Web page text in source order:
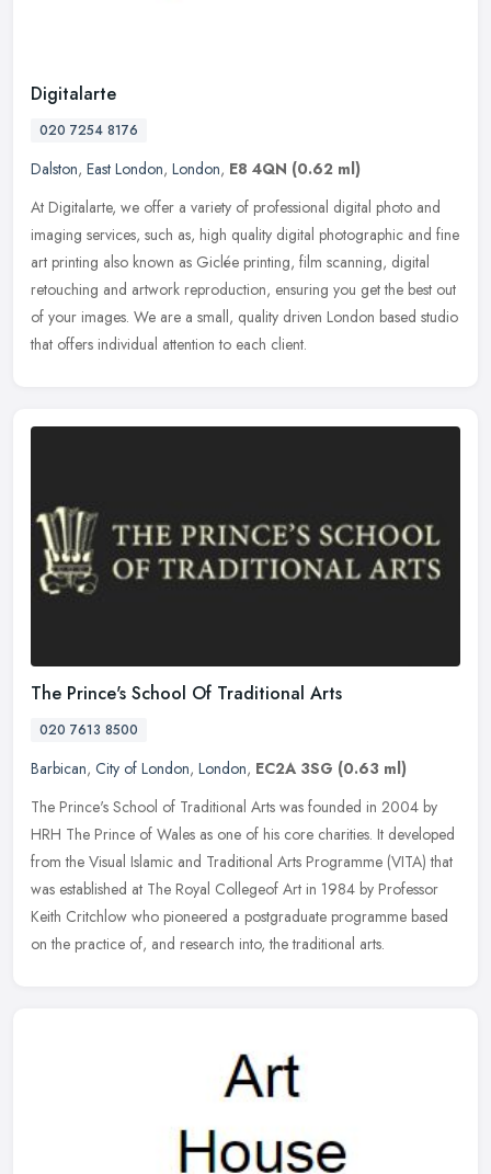
Digitalarte
020 7254 8176
Dalston, East London, London, E8 4QN (0.62 ml)
At Digitalarte, we offer a variety of professional digital photo and
imaging services, such as, high quality digital photographic and fine
art printing also known as Giclée printing, film scanning, digital
retouching and artwork reproduction, ensuring you get the best out
of your images. We are a small, quality driven London based studio
that offers individual attention to each client.
The Prince's School Of Traditional Arts
020 7613 8500
Barbican, City of London, London, EC2A 3SG (0.63 ml)
The Prince's School of Traditional Arts was founded in 2004 by
HRH The Prince of Wales as one of his core charities. It developed
from the Visual Islamic and Traditional Arts Programme (VITA) that
was established at The Royal Collegeof Art in 1984 by Professor
Keith Critchlow who pioneered a postgraduate programme based
on the practice of, and research into, the traditional arts.